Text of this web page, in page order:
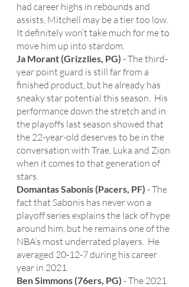
had career highs in rebounds and
assists, Mitchell may be a tier too low.
It definitely won’t take much for me to
move him up into stardom.
Ja Morant (Grizzlies, PG) - The third-
year point guard is still far from a
finished product, but he already has
sneaky star potential this season.  His
performance down the stretch and in
the playoffs last season showed that
the 22-year-old deserves to be in the
conversation with Trae, Luka and Zion
when it comes to that generation of
stars.
Domantas Sabonis (Pacers, PF) - The
fact that Sabonis has never won a
playoff series explains the lack of hype
around him, but he remains one of the
NBA’s most underrated players.  He
averaged 20-12-7 during his career
year in 2021.
Ben Simmons (76ers, PG) - The 2021